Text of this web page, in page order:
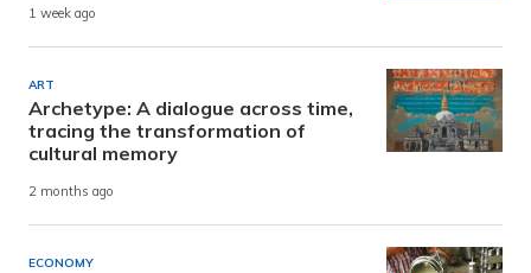
1 week ago
ART
Archetype: A dialogue across time,
tracing the transformation of
cultural memory
2 months ago
ECONOMY